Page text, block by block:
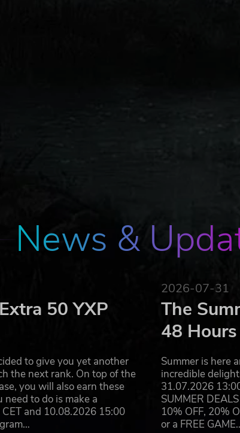
News &
50 YXP
to give you yet another
the next rank. On top of the
you will also earn these
to do is make a
and 10.08.2026 15:00
2026-07-31
The
48
Summer is here
incredible
31.07.2026
SUMMER
10% OFF, 20%
or a FREE